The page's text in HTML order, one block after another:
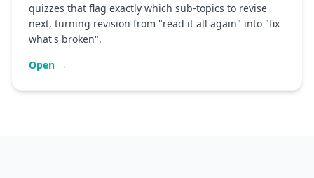
quizzes that flag exactly which sub-topics to revise
next, turning revision from "read it all again" into "fix
what's broken".
Open →